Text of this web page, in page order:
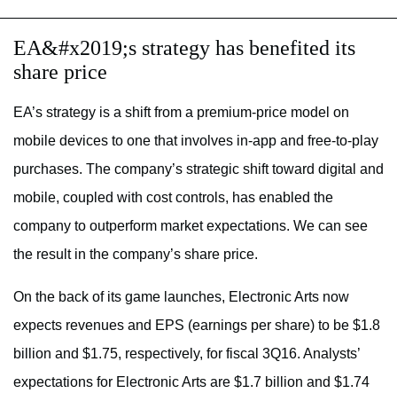
EA&#x2019;s strategy has benefited its
share price
EA’s strategy is a shift from a premium-price model on
mobile devices to one that involves in-app and free-to-play
purchases. The company’s strategic shift toward digital and
mobile, coupled with cost controls, has enabled the
company to outperform market expectations. We can see
the result in the company’s share price.
On the back of its game launches, Electronic Arts now
expects revenues and EPS (earnings per share) to be $1.8
billion and $1.75, respectively, for fiscal 3Q16. Analysts’
expectations for Electronic Arts are $1.7 billion and $1.74